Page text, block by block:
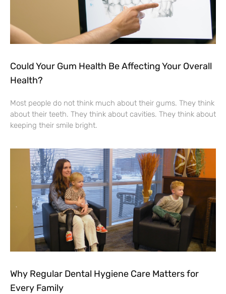
Could Your Gum Health Be Affecting Your Overall
Health?
Most people do not think much about their gums. They think
about their teeth. They think about cavities. They think about
keeping their smile bright.
Why Regular Dental Hygiene Care Matters for
Every Family